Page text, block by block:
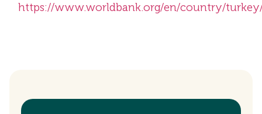
https://www.worldbank.org/en/country/